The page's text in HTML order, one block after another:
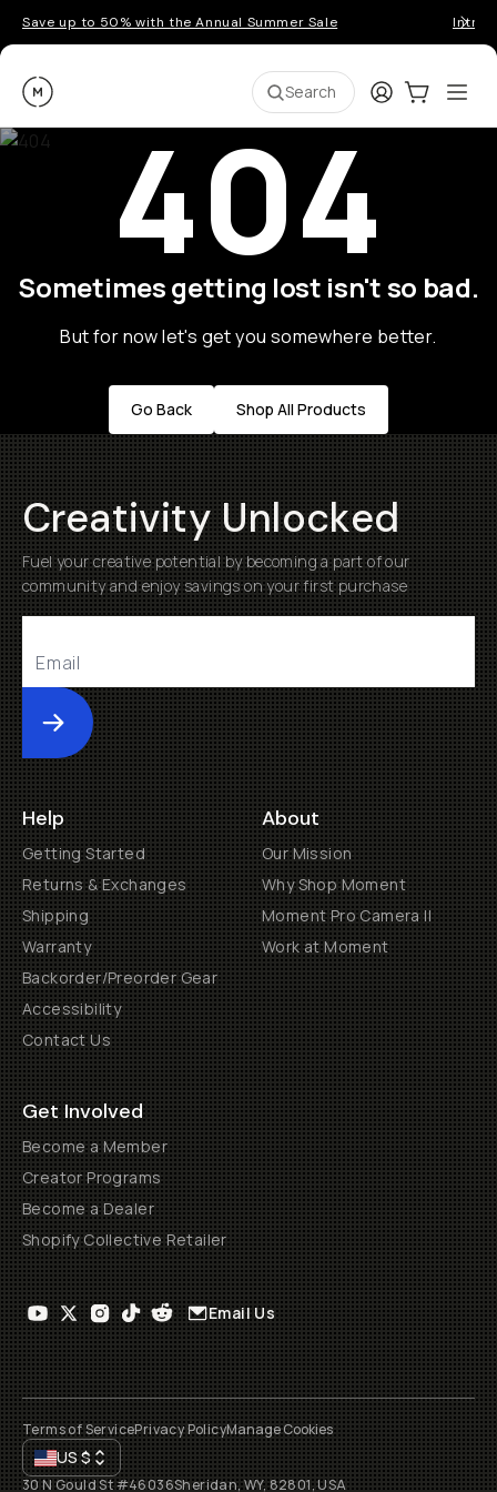
Save up to 50% with the Annual Summer Sale
Moment Search LoginCart:0
404
Sometimes getting lost isn't so bad.
But for now let's get you somewhere better.
Go Back Shop All Products
Creativity Unlocked
Fuel your creative potential by becoming a part of our
community and enjoy savings on your first purchase
Submit
Help
Getting Started
Returns & Exchanges
Shipping
Warranty
Backorder/Preorder Gear
Accessibility
Contact Us
About
Our Mission
Why Shop Moment
Moment Pro Camera II
Work at Moment
Get Involved
Become a Member
Creator Programs
Become a Dealer
Shopify Collective Retailer
Email Us
Terms of ServicePrivacy PolicyManage Cookies
US$
30 N Gould St #46036Sheridan, WY, 82801, USA